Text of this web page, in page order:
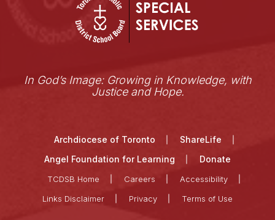
In God’s Image: Growing in Knowledge, with
Justice and Hope.
Archdiocese of Toronto
ShareLife
Angel Foundation for Learning
Donate
TCDSB Home Careers
Accessibility
Links Disclaimer
Privacy Terms of Use